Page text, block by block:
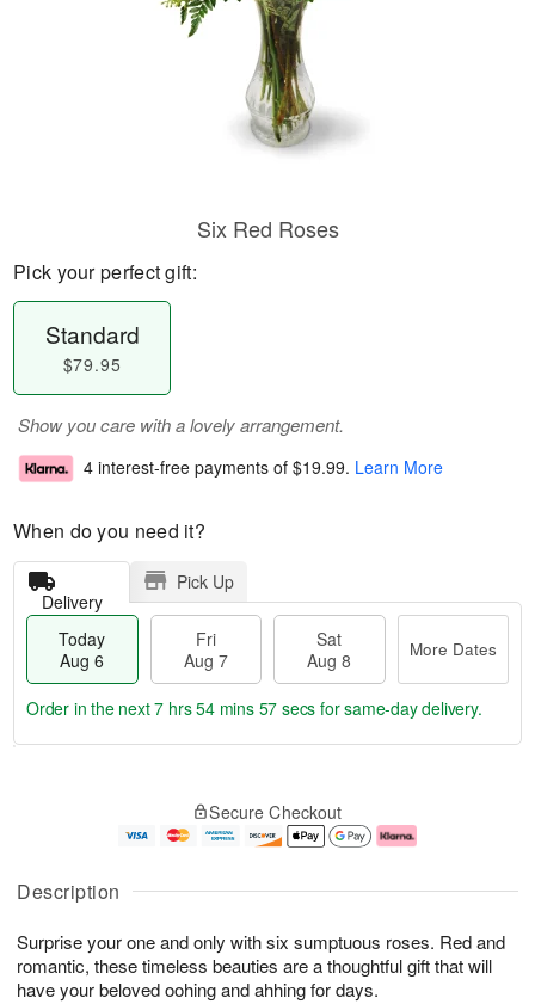
Description
Surprise your one and only with six sumptuous roses. Red and
romantic, these timeless beauties are a thoughtful gift that will
have your beloved oohing and ahhing for days.
Six Red Roses
Pick your perfect gift:
Standard
$79.95
Show you care with a lovely arrangement.
4 interest-free payments of $19.99. Learn More
When do you need it?
Delivery
Pick Up
Today
Aug 6
Fri
Aug 7
Sat
Aug 8
More Dates
u
6
g
g
e
t
s
Order in the next7 hrs 54 mins 56 secs for same-day delivery.
Secure Checkout